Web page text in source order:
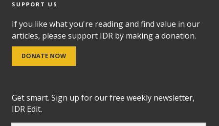
SUPPORT US
If you like what you're reading and find value in our
articles, please support IDR by making a donation.
DONATE NOW
Get smart. Sign up for our free weekly newsletter,
IDR Edit.